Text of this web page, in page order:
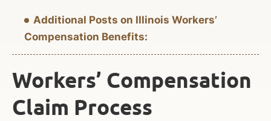
Additional Posts on Illinois Workers’
Compensation Benefits:
Workers’ Compensation
Claim Process